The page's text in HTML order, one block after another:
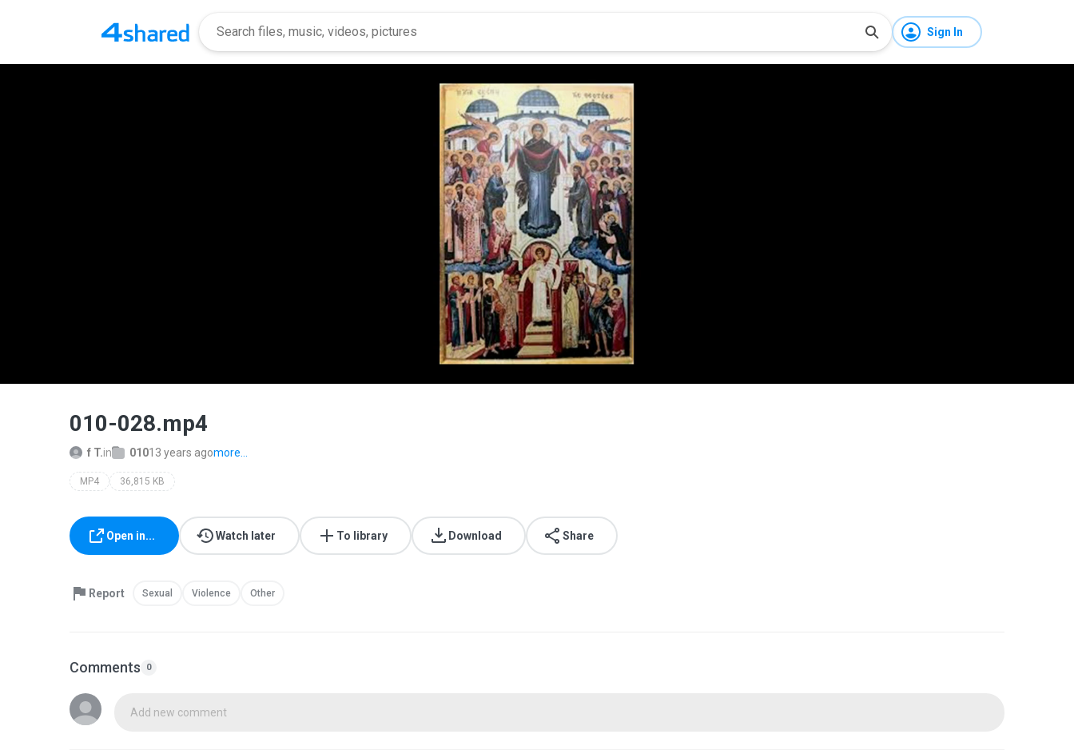
Sign In
010-028.mp4
f T.in 01013 years agomore...
MP4 36,815 KB
Open in... Watch later To library Download Share
Report Sexual Violence Other
Comments 0
Add new comment